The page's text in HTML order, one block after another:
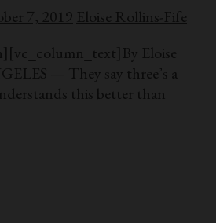
7, 2019 Eloise Rollins-Fife
Eloise
— They say three’s a
this better than